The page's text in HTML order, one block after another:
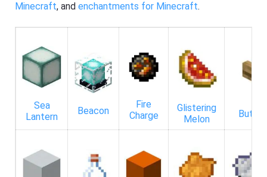
Minecraft, andenchantments for Minecraft.
Sea
Lantern
Beacon
Fire
Charge
Glistering
Melon
Button